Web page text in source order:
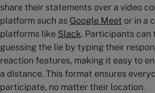
share their statements over a video
platform such as Google Meet or in a
platforms like Slack. Participants can
guessing the lie by typing their
reaction features, making it easy to
a distance. This format ensures
participate, no matter their location.